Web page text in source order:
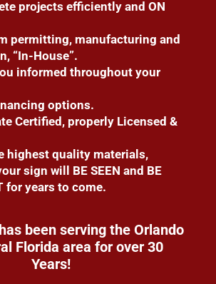
projects efficiently and ON
permitting, manufacturing and
“In-House”.
informed throughout your
options.
Certified, properly Licensed &
highest quality materials,
sign will BE SEEN and BE
for years to come.
been serving the Orlando
Florida area for over 30
Years!